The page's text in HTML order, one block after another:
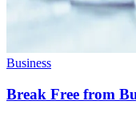
Business
Break Free from